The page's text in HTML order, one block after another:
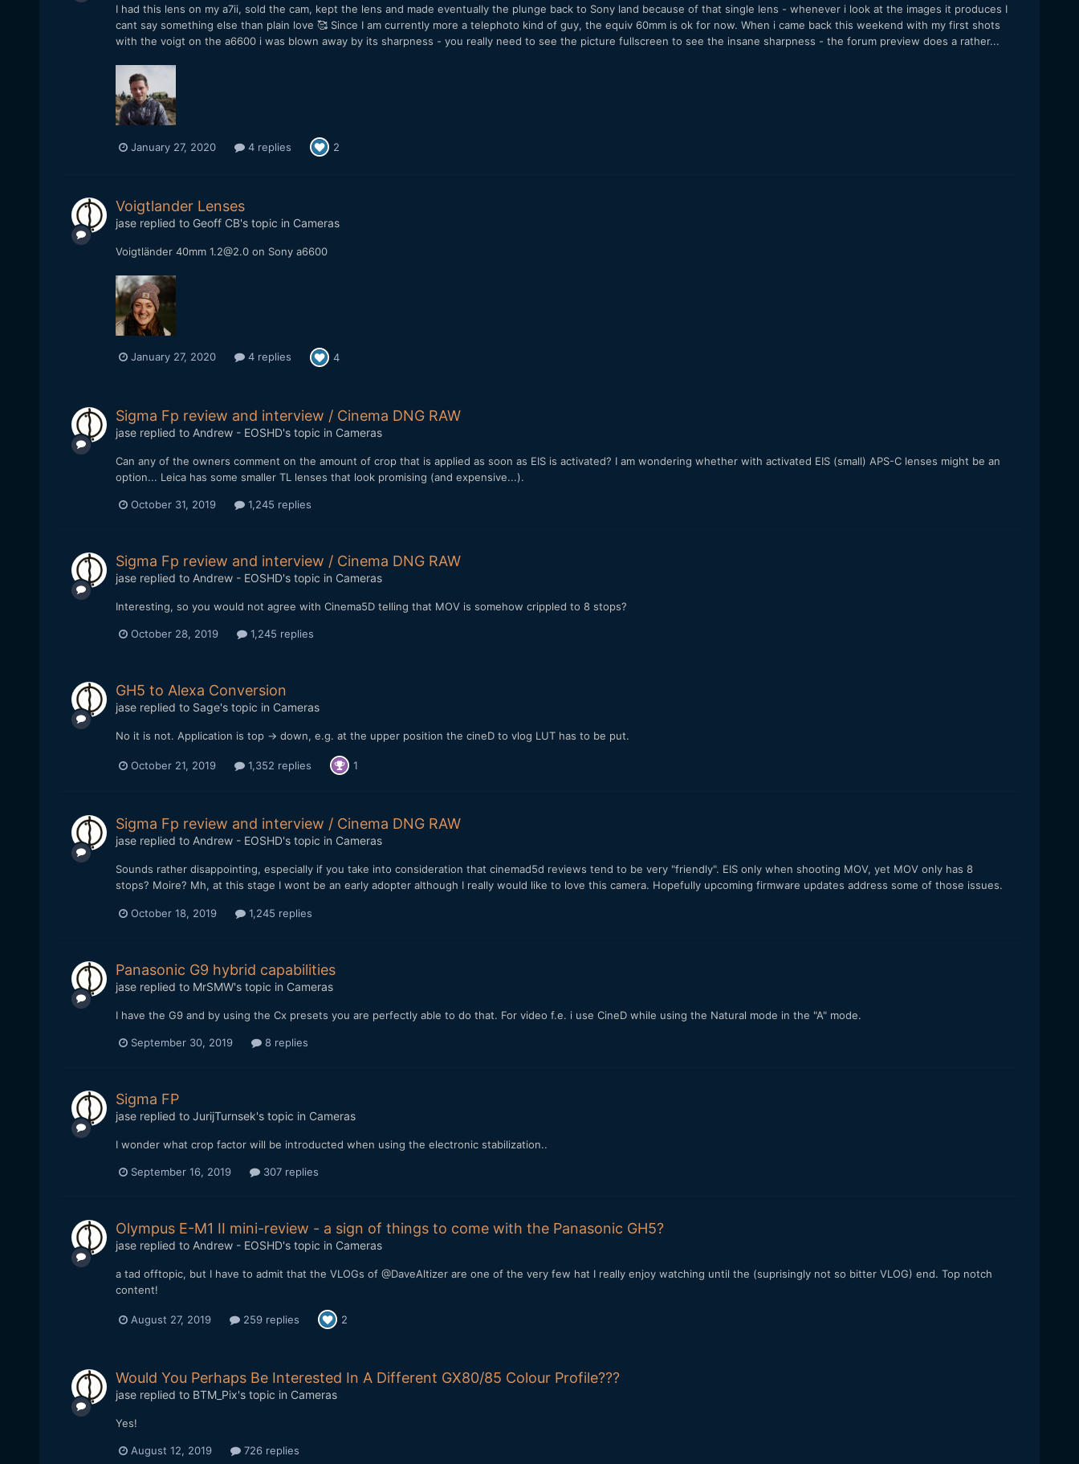
I had this lens on my a7ii, sold the cam, kept the lens and made eventually the plunge back to Sony land because of that single lens - whenever i look at the images it produces I
cant say something else than plain love 🥰 Since I am currently more a telephoto kind of guy, the equiv 60mm is ok for now. When i came back this weekend with my first shots
with the voigt on the a6600 i was blown away by its sharpness - you really need to see the picture fullscreen to see the insane sharpness - the forum preview does a rather...
January 27, 2020 4 replies 2
Voigtlander Lenses
jasereplied to Geoff CB's topic in Cameras
Voigtländer 40mm 1.2@2.0 on Sony a6600
January 27, 2020 4 replies 4
Sigma Fp review and interview / Cinema DNG RAW
jasereplied to Andrew - EOSHD's topic in Cameras
Can any of the owners comment on the amount of crop that is applied as soon as EIS is activated? I am wondering whether with activated EIS (small) APS-C lenses might be an
option... Leica has some smaller TL lenses that look promising (and expensive...).
October 31, 2019 1,245 replies
Sigma Fp review and interview / Cinema DNG RAW
jasereplied to Andrew - EOSHD's topic in Cameras
Interesting, so you would not agree with Cinema5D telling that MOV is somehow crippled to 8 stops?
October 28, 2019 1,245 replies
GH5 to Alexa Conversion
jasereplied to Sage's topic in Cameras
No it is not. Application is top -> down, e.g. at the upper position the cineD to vlog LUT has to be put.
October 21, 2019 1,352 replies 1
Sigma Fp review and interview / Cinema DNG RAW
jasereplied to Andrew - EOSHD's topic in Cameras
Sounds rather disappointing, especially if you take into consideration that cinemad5d reviews tend to be very "friendly". EIS only when shooting MOV, yet MOV only has 8
stops? Moire? Mh, at this stage I wont be an early adopter although I really would like to love this camera. Hopefully upcoming firmware updates address some of those issues.
October 18, 2019 1,245 replies
Panasonic G9 hybrid capabilities
jasereplied to MrSMW's topic in Cameras
I have the G9 and by using the Cx presets you are perfectly able to do that. For video f.e. i use CineD while using the Natural mode in the "A" mode.
September 30, 2019 8 replies
Sigma FP
jasereplied to JurijTurnsek's topic in Cameras
I wonder what crop factor will be introducted when using the electronic stabilization..
September 16, 2019 307 replies
Olympus E-M1 II mini-review - a sign of things to come with the Panasonic GH5?
jasereplied to Andrew - EOSHD's topic in Cameras
a tad offtopic, but I have to admit that the VLOGs of @DaveAltizer are one of the very few hat I really enjoy watching until the (suprisingly not so bitter VLOG) end. Top notch
content!
August 27, 2019 259 replies 2
Would You Perhaps Be Interested In A Different GX80/85 Colour Profile???
jasereplied to BTM_Pix's topic in Cameras
Yes!
August 12, 2019 726 replies